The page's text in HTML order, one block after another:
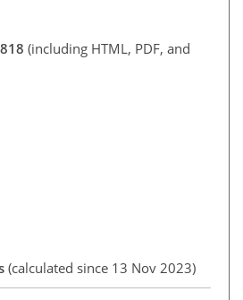
(including HTML, PDF, and
(calculated since 13 Nov 2023)